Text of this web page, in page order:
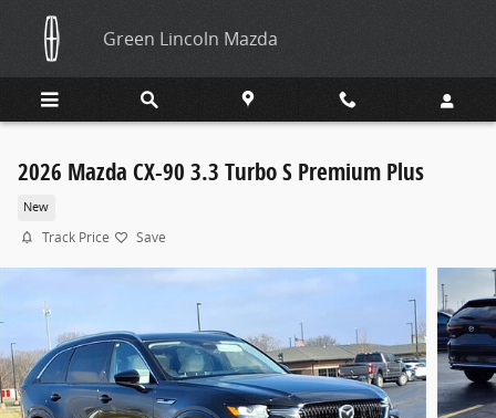
Skip to main content
Green Lincoln Mazda
2026 Mazda CX-90 3.3 Turbo S Premium Plus
New
Track Price Save